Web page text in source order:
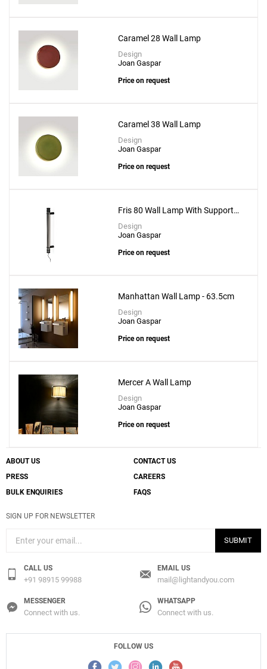
Caramel 28 Wall Lamp
Design
Joan Gaspar
Price on request
Caramel 38 Wall Lamp
Design
Joan Gaspar
Price on request
Fris 80 Wall Lamp With Support
Fris A 16x2
Design
Joan Gaspar
Price on request
Manhattan Wall Lamp - 63.5cm
Design
Joan Gaspar
Price on request
Mercer A Wall Lamp
Design
Joan Gaspar
Price on request
ABOUT US
CONTACT US
PRESS
CAREERS
BULK ENQUIRIES
FAQS
SIGN UP FOR NEWSLETTER
SUBMIT
CALL US
+91 98915 99988
EMAIL US
mail@lightandyou.com
MESSENGER
Connect with us.
WHATSAPP
Connect with us.
FOLLOW US